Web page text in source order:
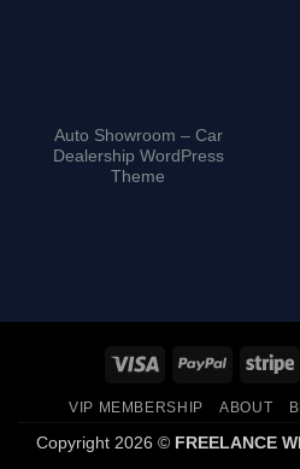
Auto Showroom – Car
Dealership WordPress
Theme
Visa PayPal
VIP MEMBERSHIP ABOUT
Copyright 2026 © FREELANCE